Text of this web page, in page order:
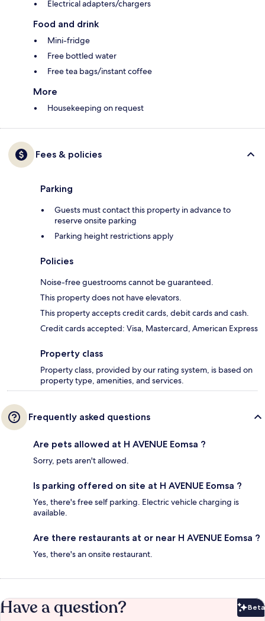
Electrical adapters/chargers
Food and drink
Mini-fridge
Free bottled water
Free tea bags/instant coffee
More
Housekeeping on request
Fees & policies
Parking
Guests must contact this property in advance to
reserve onsite parking
Parking height restrictions apply
Policies
Noise-free guestrooms cannot be guaranteed.
This property does not have elevators.
This property accepts credit cards, debit cards and cash.
Credit cards accepted: Visa, Mastercard, American Express
Property class
Property class, provided by our rating system, is based on
property type, amenities, and services.
Frequently asked questions
Are pets allowed at H AVENUE Eomsa ?
Sorry, pets aren't allowed.
Is parking offered on site at H AVENUE Eomsa ?
Yes, there's free self parking. Electric vehicle charging is
available.
Are there restaurants at or near H AVENUE Eomsa ?
Yes, there's an onsite restaurant.
Have a question? Beta